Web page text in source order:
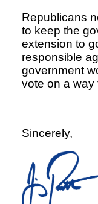
Republicans
to keep the
extension to
responsible
government
vote on a way
Sincerely,